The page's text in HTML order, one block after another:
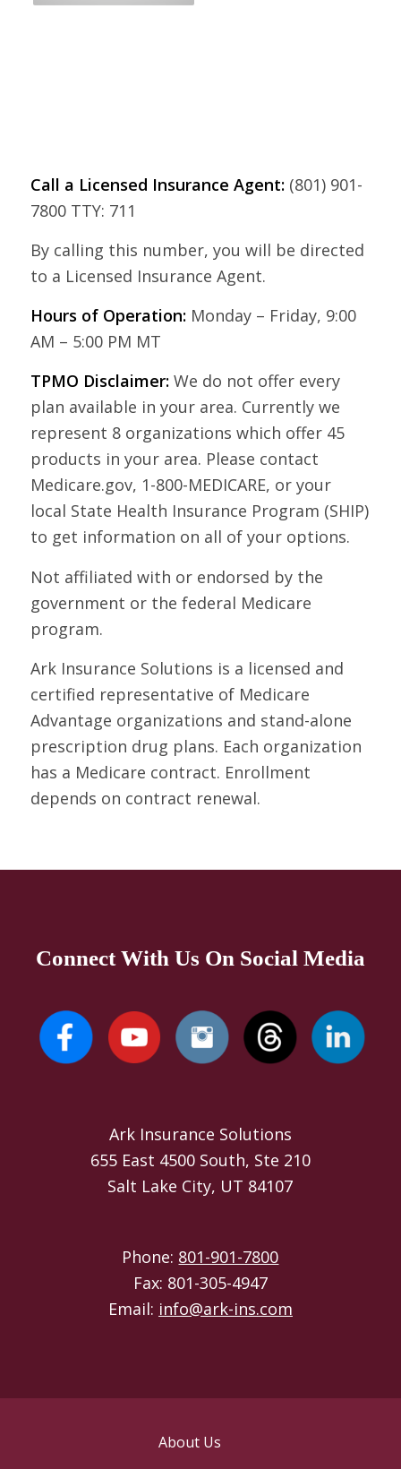
Call a Licensed Insurance Agent:(801) 901-
7800 TTY: 711
By calling this number, you will be directed
to a Licensed Insurance Agent.
Hours of Operation:Monday – Friday, 9:00
AM – 5:00 PM MT
TPMO Disclaimer:We do not offer every
plan available in your area. Currently we
represent 8 organizations which offer 45
products in your area. Please contact
Medicare.gov, 1-800-MEDICARE, or your
local State Health Insurance Program (SHIP)
to get information on all of your options.
Not affiliated with or endorsed by the
government or the federal Medicare
program.
Ark Insurance Solutions is a licensed and
certified representative of Medicare
Advantage organizations and stand-alone
prescription drug plans. Each organization
has a Medicare contract. Enrollment
depends on contract renewal.
Connect With Us On Social Media
Ark Insurance Solutions
655 East 4500 South, Ste 210
Salt Lake City, UT 84107
Phone: 801-901-7800
Fax: 801-305-4947
Email: info@ark-ins.com
About Us